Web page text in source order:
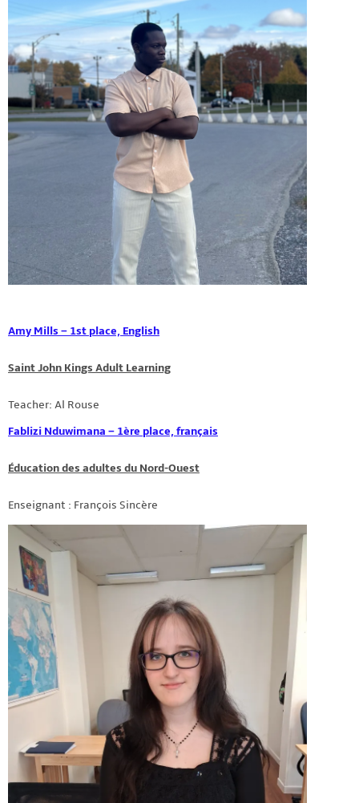
Amy Mills – 1st place, English
Saint John Kings Adult Learning
Teacher: Al Rouse
Fablizi Nduwimana – 1ère place, français
Éducation des adultes du Nord-Ouest
Enseignant : François Sincère